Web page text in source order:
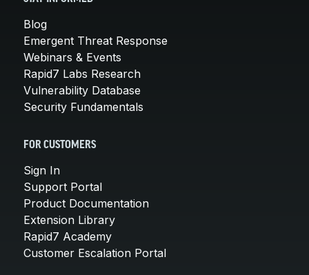
Blog
Emergent Threat Response
Webinars & Events
Rapid7 Labs Research
Vulnerability Database
Security Fundamentals
FOR CUSTOMERS
Sign In
Support Portal
Product Documentation
Extension Library
Rapid7 Academy
Customer Escalation Portal